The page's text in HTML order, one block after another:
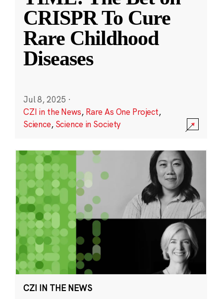
CRISPR To Cure
Rare Childhood
Diseases
Jul 8, 2025 ·
CZI in the News, Rare As One Project,
Science, Science in Society
CZI IN THE NEWS